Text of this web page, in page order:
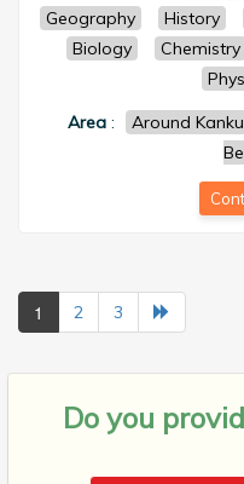
Geography
History
Biology
Chemistry
Area : Around
1 2 3
Do you